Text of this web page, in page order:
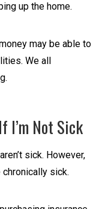
up the home.
may be able to
We all
I’m Not Sick
sick. However,
sick.